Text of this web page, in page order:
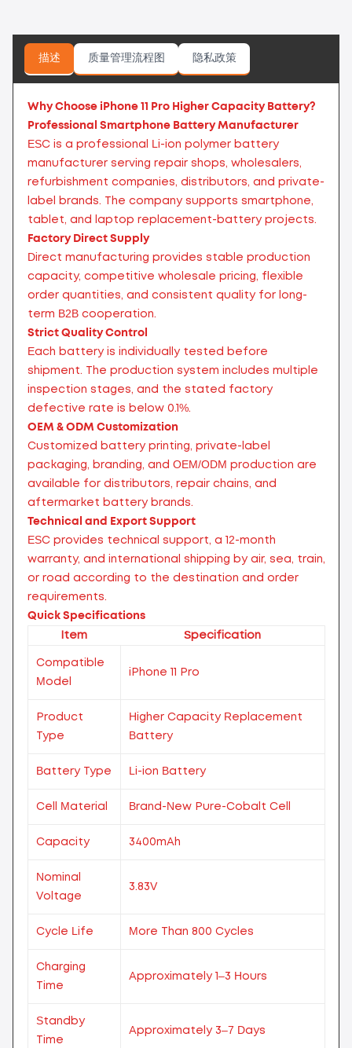
描述 质量管理流程图 隐私政策
Why Choose iPhone 11 Pro Higher Capacity Battery?
Professional Smartphone Battery Manufacturer
ESC is a professional Li-ion polymer battery
manufacturer serving repair shops, wholesalers,
refurbishment companies, distributors, and private-
label brands. The company supports smartphone,
tablet, and laptop replacement-battery projects.
Factory Direct Supply
Direct manufacturing provides stable production
capacity, competitive wholesale pricing, flexible
order quantities, and consistent quality for long-
term B2B cooperation.
Strict Quality Control
Each battery is individually tested before
shipment. The production system includes multiple
inspection stages, and the stated factory
defective rate is below 0.1%.
OEM & ODM Customization
Customized battery printing, private-label
packaging, branding, and OEM/ODM production are
available for distributors, repair chains, and
aftermarket battery brands.
Technical and Export Support
ESC provides technical support, a 12-month
warranty, and international shipping by air, sea, train,
or road according to the destination and order
requirements.
Quick Specifications
Item
Specification
Compatible
Model
iPhone 11 Pro
Product
Type
Higher Capacity Replacement
Battery
Battery Type Li-ion Battery
Cell Material Brand-New Pure-Cobalt Cell
Capacity 3400mAh
Nominal
Voltage
3.83V
Cycle Life More Than 800 Cycles
Charging
Time
Approximately 1–3 Hours
Standby
Time
Approximately 3–7 Days